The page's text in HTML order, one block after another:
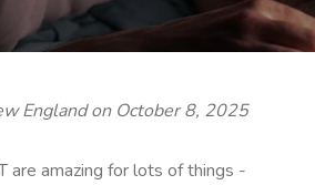
England on October 8, 2025
are amazing for lots of things -